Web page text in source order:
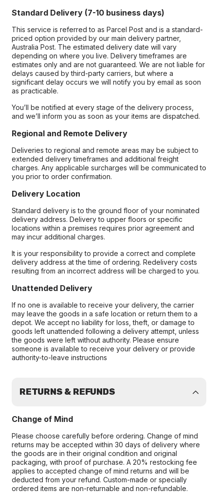
Standard Delivery (7-10 business days)
This service is referred to as Parcel Post and is a standard-
priced option provided by our main delivery partner,
Australia Post. The estimated delivery date will vary
depending on where you live. Delivery timeframes are
estimates only and are not guaranteed. We are not liable for
delays caused by third-party carriers, but where a
significant delay occurs we will notify you by email as soon
as practicable.
You’ll be notified at every stage of the delivery process,
and we’ll inform you as soon as your items are dispatched.
Regional and Remote Delivery
Deliveries to regional and remote areas may be subject to
extended delivery timeframes and additional freight
charges. Any applicable surcharges will be communicated to
you prior to order confirmation.
Delivery Location
Standard delivery is to the ground floor of your nominated
delivery address. Delivery to upper floors or specific
locations within a premises requires prior agreement and
may incur additional charges.
It is your responsibility to provide a correct and complete
delivery address at the time of ordering. Redelivery costs
resulting from an incorrect address will be charged to you.
Unattended Delivery
If no one is available to receive your delivery, the carrier
may leave the goods in a safe location or return them to a
depot. We accept no liability for loss, theft, or damage to
goods left unattended following a delivery attempt, unless
the goods were left without authority. Please ensure
someone is available to receive your delivery or provide
authority-to-leave instructions
RETURNS & REFUNDS
Change of Mind
Please choose carefully before ordering. Change of mind
returns may be accepted within 30 days of delivery where
the goods are in their original condition and original
packaging, with proof of purchase. A 20% restocking fee
applies to accepted change of mind returns and will be
deducted from your refund. Custom-made or specially
ordered items are non-returnable and non-refundable.